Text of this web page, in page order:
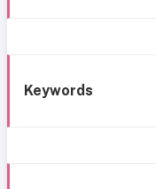
Keywords